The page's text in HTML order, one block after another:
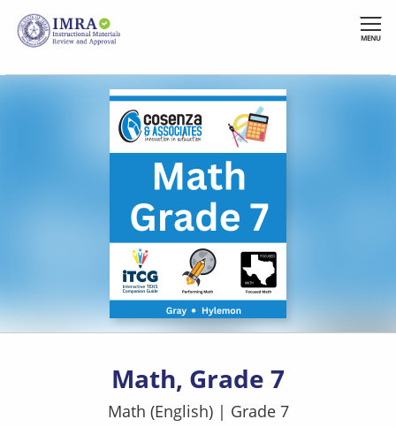
Skip
main
content
MENU
Math, Grade 7
Math (English) | Grade 7